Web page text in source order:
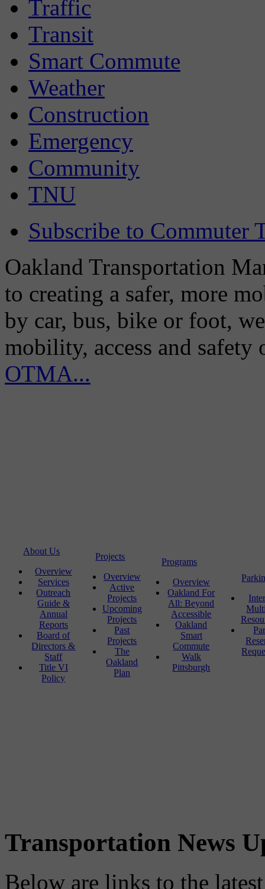
Traffic
Transit
Smart Commute
Weather
Construction
Emergency
Community
TNU
Subscribe to Commuter
Oakland Transportation
to creating a safer, more
by car, bus, bike or foot,
mobility, access and
OTMA...
About Us
Overview
Services
Outreach
Guide &
Annual
Reports
Board of
Directors &
Staff
Title VI
Policy
Projects
Overview
Active
Projects
Upcoming
Projects
Past
Projects
The
Oakland
Plan
Programs
Overview
Oakland For
All: Beyond
Accessible
Oakland
Smart
Commute
Walk
Pittsburgh
Transportation News
Below are links to the